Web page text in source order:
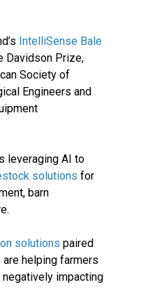
IntelliSense Bale
Davidson Prize,
Society of
Engineers and
leveraging AI to
solutions for
barn
solutions paired
helping farmers
impacting